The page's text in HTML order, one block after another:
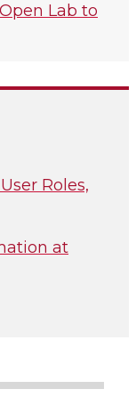
Lab to
Roles,
at